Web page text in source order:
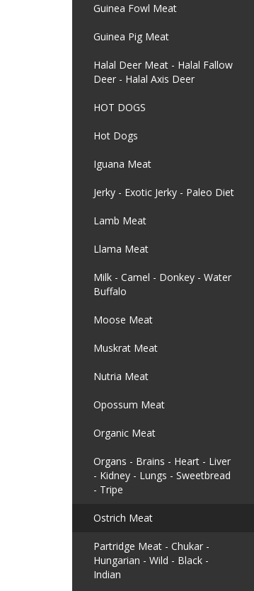
Guinea Fowl Meat
Guinea Pig Meat
Halal Deer Meat - Halal Fallow
Deer - Halal Axis Deer
HOT DOGS
Hot Dogs
Iguana Meat
Jerky - Exotic Jerky - Paleo Diet
Lamb Meat
Llama Meat
Milk - Camel - Donkey - Water
Buffalo
Moose Meat
Muskrat Meat
Nutria Meat
Opossum Meat
Organic Meat
Organs - Brains - Heart - Liver
- Kidney - Lungs - Sweetbread
- Tripe
Ostrich Meat
Partridge Meat - Chukar -
Hungarian - Wild - Black -
Indian